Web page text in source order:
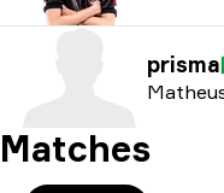
prisma
Matches